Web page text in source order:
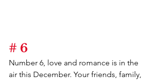
# 6
Number 6, love and romance is in the
air this December. Your friends, family,